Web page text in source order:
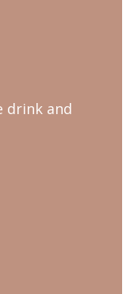
drink and